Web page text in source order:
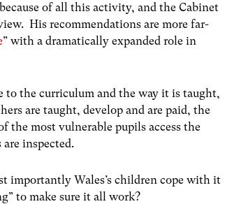
of all this activity, and the Cabinet
His recommendations are more far-
” with a dramatically expanded role in
to the curriculum and the way it is taught,
are taught, develop and are paid, the
the most vulnerable pupils access the
inspected.
importantly Wales’s children cope with it
to make sure it all work?